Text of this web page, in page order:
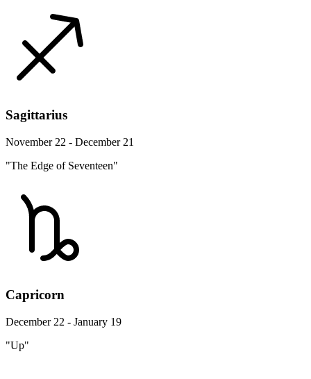
Sagittarius
November 22 - December 21
"The Edge of Seventeen"
Capricorn
December 22 - January 19
"Up"